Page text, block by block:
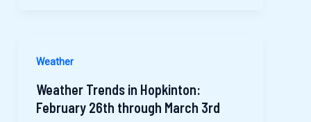
Weather
Weather Trends in Hopkinton:
February 26th through March 3rd